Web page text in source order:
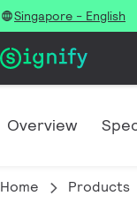
Singapore - English
Overview
Home Products